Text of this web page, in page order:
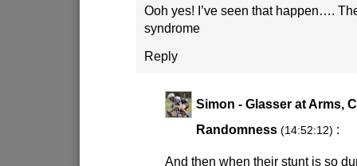
Ooh yes! I’ve seen that happen….
syndrome
Reply
Simon - Glasser at Arms,
Randomness (14:52:12) :
And then when their stunt is so